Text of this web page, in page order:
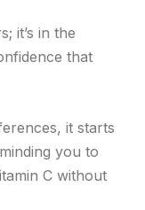
it’s in the
that
it starts
you to
C without